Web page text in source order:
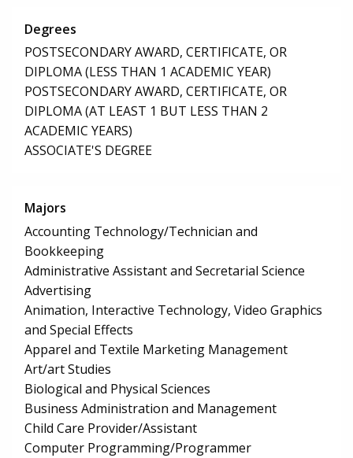
Degrees
POSTSECONDARY AWARD, CERTIFICATE, OR
DIPLOMA (LESS THAN 1 ACADEMIC YEAR)
POSTSECONDARY AWARD, CERTIFICATE, OR
DIPLOMA (AT LEAST 1 BUT LESS THAN 2
ACADEMIC YEARS)
ASSOCIATE'S DEGREE
Majors
Accounting Technology/Technician and
Bookkeeping
Administrative Assistant and Secretarial Science
Advertising
Animation, Interactive Technology, Video Graphics
and Special Effects
Apparel and Textile Marketing Management
Art/art Studies
Biological and Physical Sciences
Business Administration and Management
Child Care Provider/Assistant
Computer Programming/Programmer